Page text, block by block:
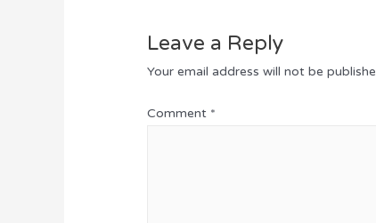
Leave a Reply
Your email address will not be
Comment *